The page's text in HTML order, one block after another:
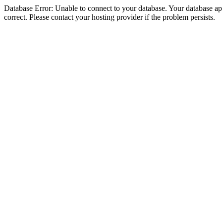
Database Error: Unable to connect to your database. Your database
correct. Please contact your hosting provider if the problem persists.